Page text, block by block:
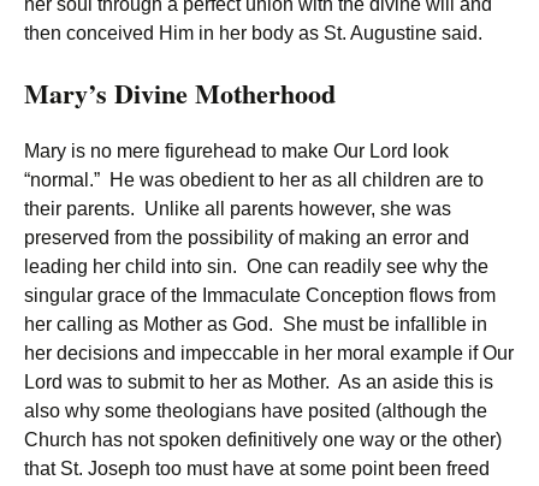
her soul through a perfect union with the divine will and
then conceived Him in her body as St. Augustine said.
Mary’s Divine Motherhood
Mary is no mere figurehead to make Our Lord look
“normal.” He was obedient to her as all children are to
their parents. Unlike all parents however, she was
preserved from the possibility of making an error and
leading her child into sin. One can readily see why the
singular grace of the Immaculate Conception flows from
her calling as Mother as God. She must be infallible in
her decisions and impeccable in her moral example if Our
Lord was to submit to her as Mother. As an aside this is
also why some theologians have posited (although the
Church has not spoken definitively one way or the other)
that St. Joseph too must have at some point been freed